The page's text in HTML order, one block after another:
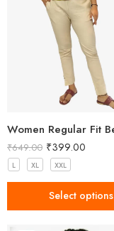
₹649.00 ₹399.00
L XL XXL
Select options